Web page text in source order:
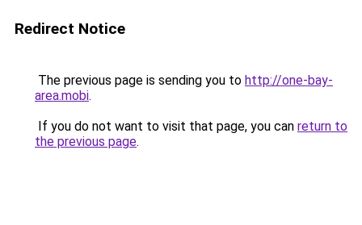
Redirect Notice
The previous page is sending you to http://one-bay-
area.mobi.
If you do not want to visit that page, you can return to
the previous page.